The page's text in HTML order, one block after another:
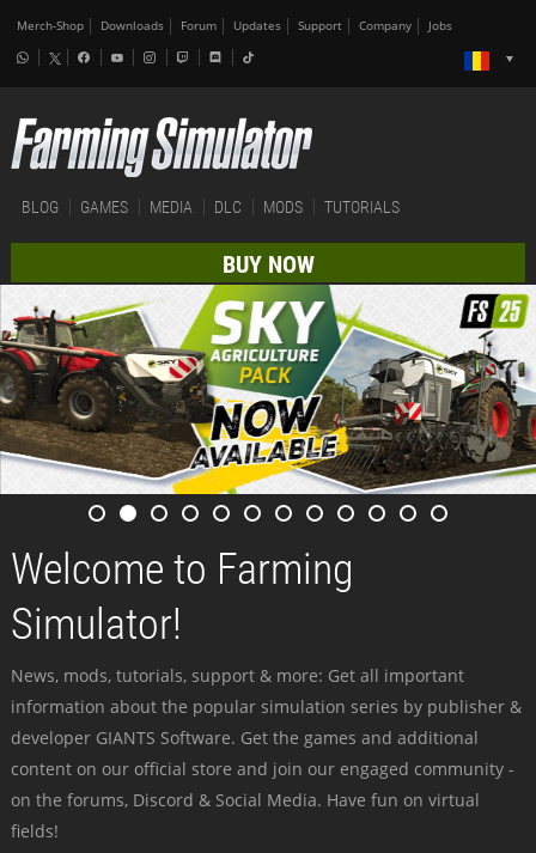
Merch-Shop Downloads Forum Updates Support Company Jobs
BLOG GAMES MEDIA DLC MODS TUTORIALS
BUY NOW
Welcome to Farming
Simulator!
News, mods, tutorials, support & more: Get all important
information about the popular simulation series by publisher &
developer GIANTS Software. Get the games and additional
content on our official store and join our engaged community -
on the forums, Discord & Social Media. Have fun on virtual
fields!